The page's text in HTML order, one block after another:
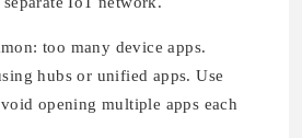
too many device apps.
hubs or unified apps. Use
opening multiple apps each